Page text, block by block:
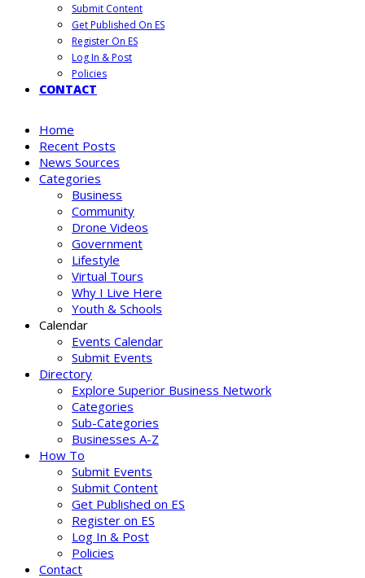
Submit Content
Get Published On ES
Register On ES
Log In & Post
Policies
CONTACT
Home
Recent Posts
News Sources
Categories
Business
Community
Drone Videos
Government
Lifestyle
Virtual Tours
Why I Live Here
Youth & Schools
Calendar
Events Calendar
Submit Events
Directory
Explore Superior Business Network
Categories
Sub-Categories
Businesses A-Z
How To
Submit Events
Submit Content
Get Published on ES
Register on ES
Log In & Post
Policies
Contact